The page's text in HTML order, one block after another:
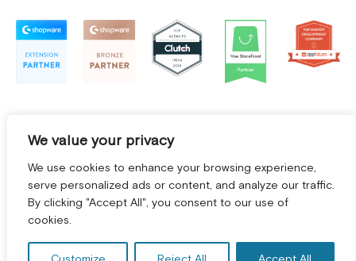
We value your privacy
We use cookies to enhance your browsing experience,
serve personalized ads or content, and analyze our traffic.
By clicking "Accept All", you consent to our use of
cookies.
GET A FREE CONSULTATION! *
©20262Hats Logic Solutions Private Limited